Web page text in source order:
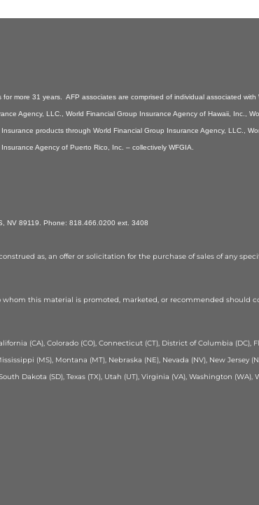
more 31 years. AFP associates are comprised of individual associated
Agency, LLC., World Financial Group Insurance Agency of Hawaii, Inc.,
products through World Financial Group Insurance Agency, LLC.,
Agency of Puerto Rico, Inc. – collectively WFGIA.
NV 89119. Phone: 818.466.0200 ext. 3408
as, an offer or solicitation for the purchase of sales of any
whom this material is promoted, marketed, or recommended
(CA), Colorado (CO), Connecticut (CT), District of Columbia (DC),
(MS), Montana (MT), Nebraska (NE), Nevada (NV), New Jersey
Dakota (SD), Texas (TX), Utah (UT), Virginia (VA), Washington (WA),